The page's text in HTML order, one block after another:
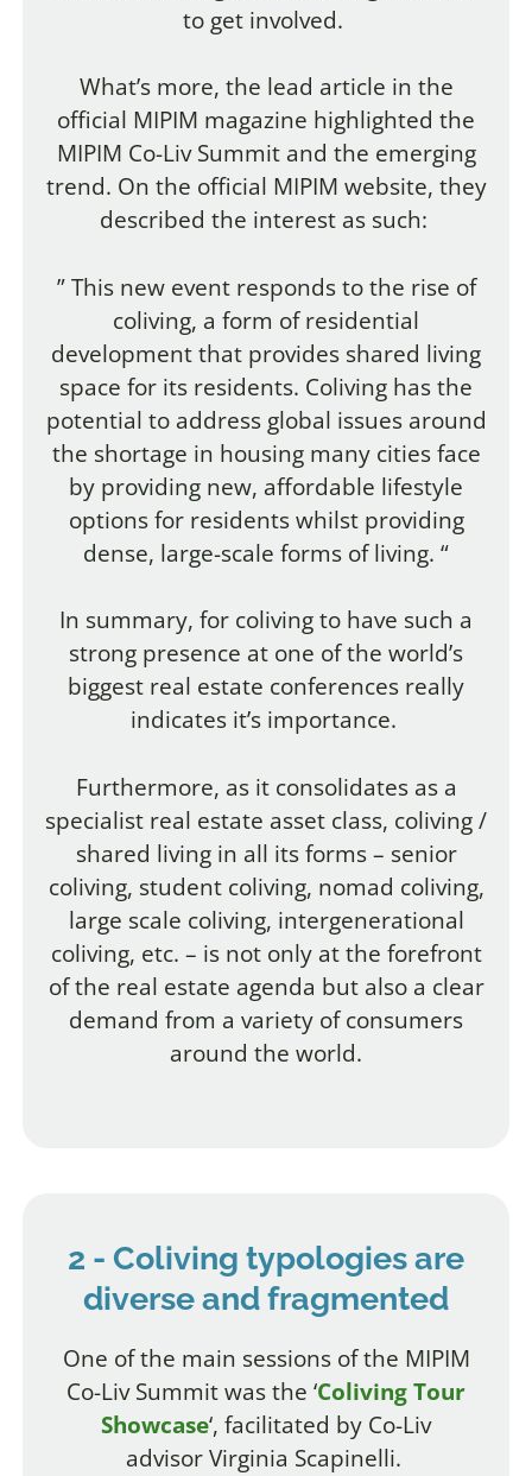
to get involved.
What’s more, the lead article in the
official MIPIM magazine highlighted the
MIPIM Co-Liv Summit and the emerging
trend. On the official MIPIM website, they
described the interest as such:
” This new event responds to the rise of
coliving, a form of residential
development that provides shared living
space for its residents. Coliving has the
potential to address global issues around
the shortage in housing many cities face
by providing new, affordable lifestyle
options for residents whilst providing
dense, large-scale forms of living. “
In summary, for coliving to have such a
strong presence at one of the world’s
biggest real estate conferences really
indicates it’s importance.
Furthermore, as it consolidates as a
specialist real estate asset class, coliving /
shared living in all its forms – senior
coliving, student coliving, nomad coliving,
large scale coliving, intergenerational
coliving, etc. – is not only at the forefront
of the real estate agenda but also a clear
demand from a variety of consumers
around the world.
2 - Coliving typologies are
diverse and fragmented
One of the main sessions of the MIPIM
Co-Liv Summit was the ‘Coliving Tour
Showcase‘, facilitated by Co-Liv
advisor Virginia Scapinelli.